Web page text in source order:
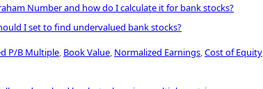
Number and how do I calculate it for bank stocks?
I set to find undervalued bank stocks?
P/B Multiple, Book Value, Normalized Earnings,Cost of Equity